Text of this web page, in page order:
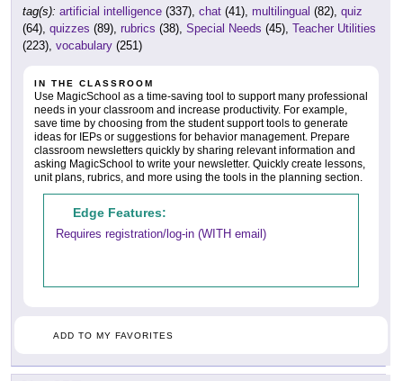
tag(s): artificial intelligence (337), chat (41), multilingual (82), quiz
(64), quizzes (89), rubrics (38), Special Needs (45), Teacher Utilities
(223), vocabulary (251)
IN THE CLASSROOM
Use MagicSchool as a time-saving tool to support many professional
needs in your classroom and increase productivity. For example,
save time by choosing from the student support tools to generate
ideas for IEPs or suggestions for behavior management. Prepare
classroom newsletters quickly by sharing relevant information and
asking MagicSchool to write your newsletter. Quickly create lessons,
unit plans, rubrics, and more using the tools in the planning section.
Edge Features:
Requires registration/log-in (WITH email)
ADD TO MY FAVORITES